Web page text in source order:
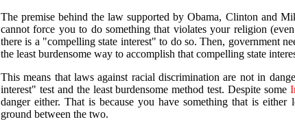
The premise behind the law supported by Obama, Clinton and
cannot force you to do something that violates your religion
there is a "compelling state interest" to do so. Then, government
the least burdensome way to accomplish that compelling state
This means that laws against racial discrimination are not in
interest" test and the least burdensome method test. Despite some
danger either. That is because you have something that is
ground between the two.